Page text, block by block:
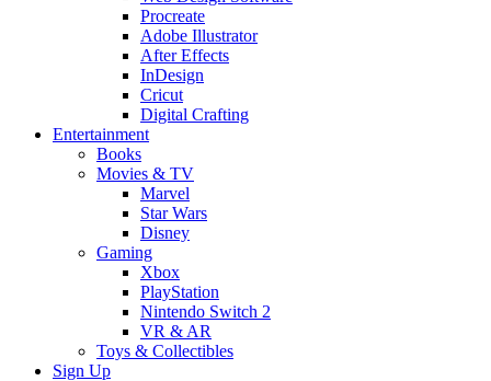
Procreate
Adobe Illustrator
After Effects
InDesign
Cricut
Digital Crafting
Entertainment
Books
Movies & TV
Marvel
Star Wars
Disney
Gaming
Xbox
PlayStation
Nintendo Switch 2
VR & AR
Toys & Collectibles
Sign Up